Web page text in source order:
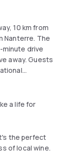
10 km from
Nanterre. The
minute drive
away. Guests
WiFi
a life for
the perfect
of local wine.